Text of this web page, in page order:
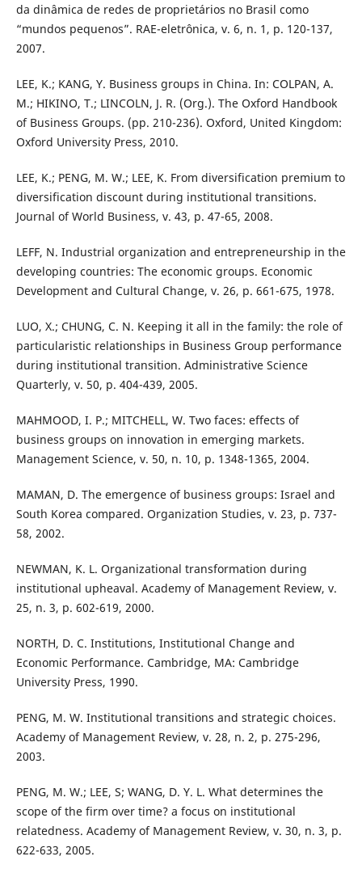
da dinâmica de redes de proprietários no Brasil como
“mundos pequenos”. RAE-eletrônica, v. 6, n. 1, p. 120-137,
2007.
LEE, K.; KANG, Y. Business groups in China. In: COLPAN, A.
M.; HIKINO, T.; LINCOLN, J. R. (Org.). The Oxford Handbook
of Business Groups. (pp. 210-236). Oxford, United Kingdom:
Oxford University Press, 2010.
LEE, K.; PENG, M. W.; LEE, K. From diversification premium to
diversification discount during institutional transitions.
Journal of World Business, v. 43, p. 47-65, 2008.
LEFF, N. Industrial organization and entrepreneurship in the
developing countries: The economic groups. Economic
Development and Cultural Change, v. 26, p. 661-675, 1978.
LUO, X.; CHUNG, C. N. Keeping it all in the family: the role of
particularistic relationships in Business Group performance
during institutional transition. Administrative Science
Quarterly, v. 50, p. 404-439, 2005.
MAHMOOD, I. P.; MITCHELL, W. Two faces: effects of
business groups on innovation in emerging markets.
Management Science, v. 50, n. 10, p. 1348-1365, 2004.
MAMAN, D. The emergence of business groups: Israel and
South Korea compared. Organization Studies, v. 23, p. 737-
58, 2002.
NEWMAN, K. L. Organizational transformation during
institutional upheaval. Academy of Management Review, v.
25, n. 3, p. 602-619, 2000.
NORTH, D. C. Institutions, Institutional Change and
Economic Performance. Cambridge, MA: Cambridge
University Press, 1990.
PENG, M. W. Institutional transitions and strategic choices.
Academy of Management Review, v. 28, n. 2, p. 275-296,
2003.
PENG, M. W.; LEE, S; WANG, D. Y. L. What determines the
scope of the firm over time? a focus on institutional
relatedness. Academy of Management Review, v. 30, n. 3, p.
622-633, 2005.